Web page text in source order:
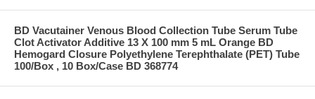
BD Vacutainer Venous Blood Collection Tube Serum Tube
Clot Activator Additive 13 X 100 mm 5 mL Orange BD
Hemogard Closure Polyethylene Terephthalate (PET) Tube
100/Box , 10 Box/Case BD 368774